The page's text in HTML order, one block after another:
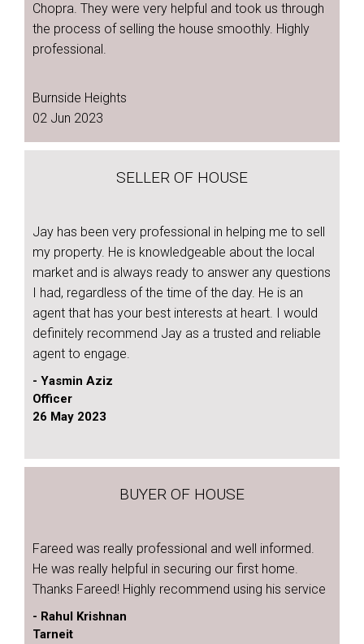
Chopra. They were very helpful and took us through
the process of selling the house smoothly. Highly
professional.
Burnside Heights
02 Jun 2023
SELLER OF HOUSE
Jay has been very professional in helping me to sell
my property. He is knowledgeable about the local
market and is always ready to answer any questions
I had, regardless of the time of the day. He is an
agent that has your best interests at heart. I would
definitely recommend Jay as a trusted and reliable
agent to engage.
- Yasmin Aziz
Officer
26 May 2023
BUYER OF HOUSE
Fareed was really professional and well informed.
He was really helpful in securing our first home.
Thanks Fareed! Highly recommend using his service
- Rahul Krishnan
Tarneit